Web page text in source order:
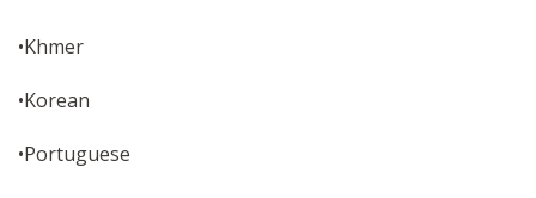
•Khmer
•Korean
•Portuguese